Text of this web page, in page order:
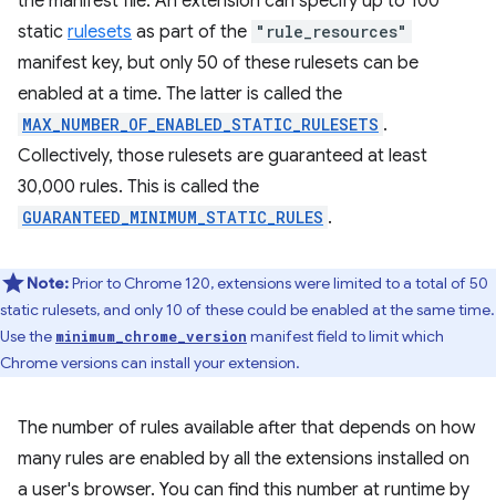
static rulesets as part of the "rule_resources"
manifest key, but only 50 of these rulesets can be
enabled at a time. The latter is called the
MAX_NUMBER_OF_ENABLED_STATIC_RULESETS .
Collectively, those rulesets are guaranteed at least
30,000 rules. This is called the
GUARANTEED_MINIMUM_STATIC_RULES .
Note:Prior to Chrome 120, extensions were limited to a total of 50
static rulesets, and only 10 of these could be enabled at the same time.
Use the minimum_chrome_version manifest field to limit which
Chrome versions can install your extension.
The number of rules available after that depends on how
many rules are enabled by all the extensions installed on
a user's browser. You can find this number at runtime by